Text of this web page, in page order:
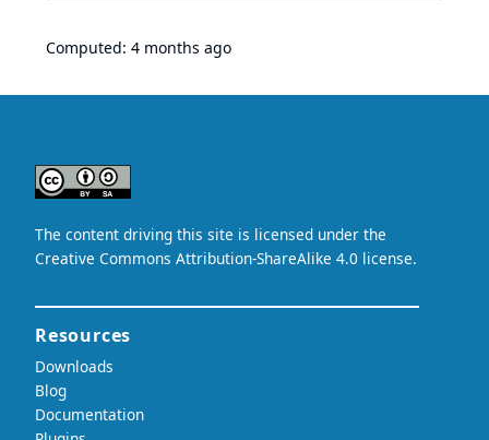
Computed: 4 months ago